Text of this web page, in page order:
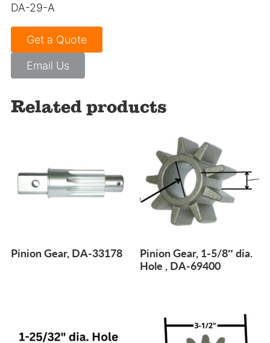
DA-29-A
Get a Quote
Email Us
Related products
Pinion Gear, DA-33178
Pinion Gear, 1-5/8″ dia.
Hole , DA-69400